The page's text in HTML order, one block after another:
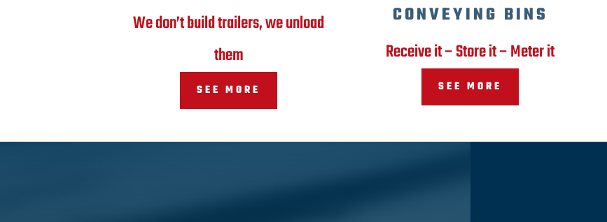
We don’t build trailers, we unload
them
SEE MORE
CONVEYING BINS
Receive it – Store it – Meter it
SEE MORE